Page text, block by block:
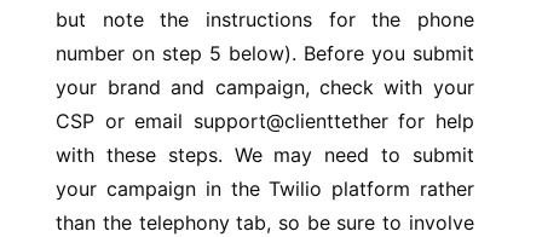
but note the instructions for the phone
number on step 5 below). Before you submit
your brand and campaign, check with your
CSP or email support@clienttether for help
with these steps. We may need to submit
your campaign in the Twilio platform rather
than the telephony tab, so be sure to involve